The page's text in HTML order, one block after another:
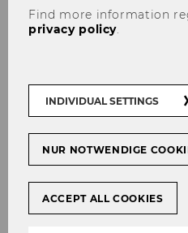
The Institute for
programs inBusiness,
SciencesandBusiness
accounting and cost
taught to around 6,000
year unter the winter
addition, a course in
Find more information
privacy policy.
INDIVIDUAL SETTINGS
NUR NOTWENDIGE
ACCEPT ALL COOKIES